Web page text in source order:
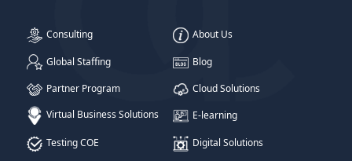
Consulting
About Us
Global Staffing
Blog
Partner Program
Cloud Solutions
Virtual Business Solutions
E-learning
Testing COE Digital Solutions